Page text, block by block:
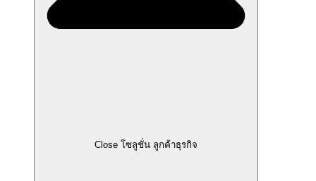
Close โซลูชั่น ลูกค้าธุรกิจ